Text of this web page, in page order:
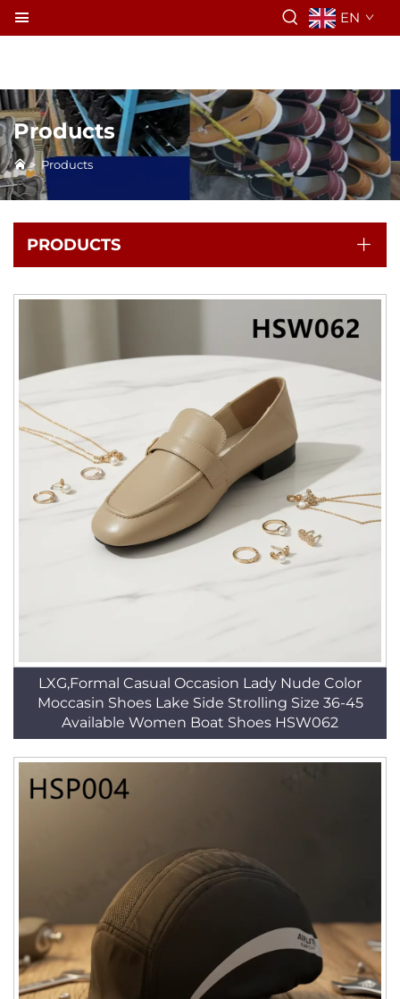
EN
Products
> Products
PRODUCTS
LXG,Formal Casual Occasion Lady Nude Color
Moccasin Shoes Lake Side Strolling Size 36-45
Available Women Boat Shoes HSW062